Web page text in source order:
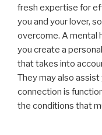
fresh expertise for
you and your lover,
overcome. A mental
you create a
that takes into
They may also
connection is
the conditions that